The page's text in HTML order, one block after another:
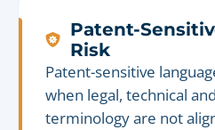
Patent-
Risk
Patent-sensitive
when legal, technical
terminology are not